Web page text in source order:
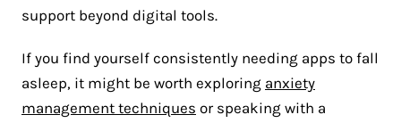
support beyond digital tools.
If you find yourself consistently needing apps to fall
asleep, it might be worth exploring anxiety
management techniques or speaking with a